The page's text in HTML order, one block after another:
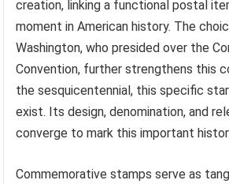
creation, linking a functional postal
moment in American history. The
Washington, who presided over the
Convention, further strengthens this
the sesquicentennial, this specific
exist. Its design, denomination, and
converge to mark this important
Commemorative stamps serve as